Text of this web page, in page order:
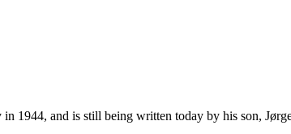
1944, and is still being written today by his son,